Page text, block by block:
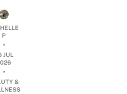
P
•
JUL
•
&